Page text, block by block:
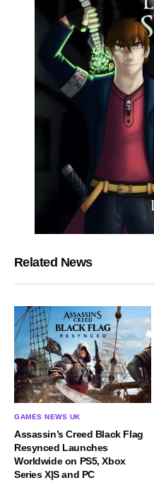
Related News
GAMES NEWS UK
Assassin’s Creed Black Flag
Resynced Launches
Worldwide on PS5, Xbox
Series X|S and PC